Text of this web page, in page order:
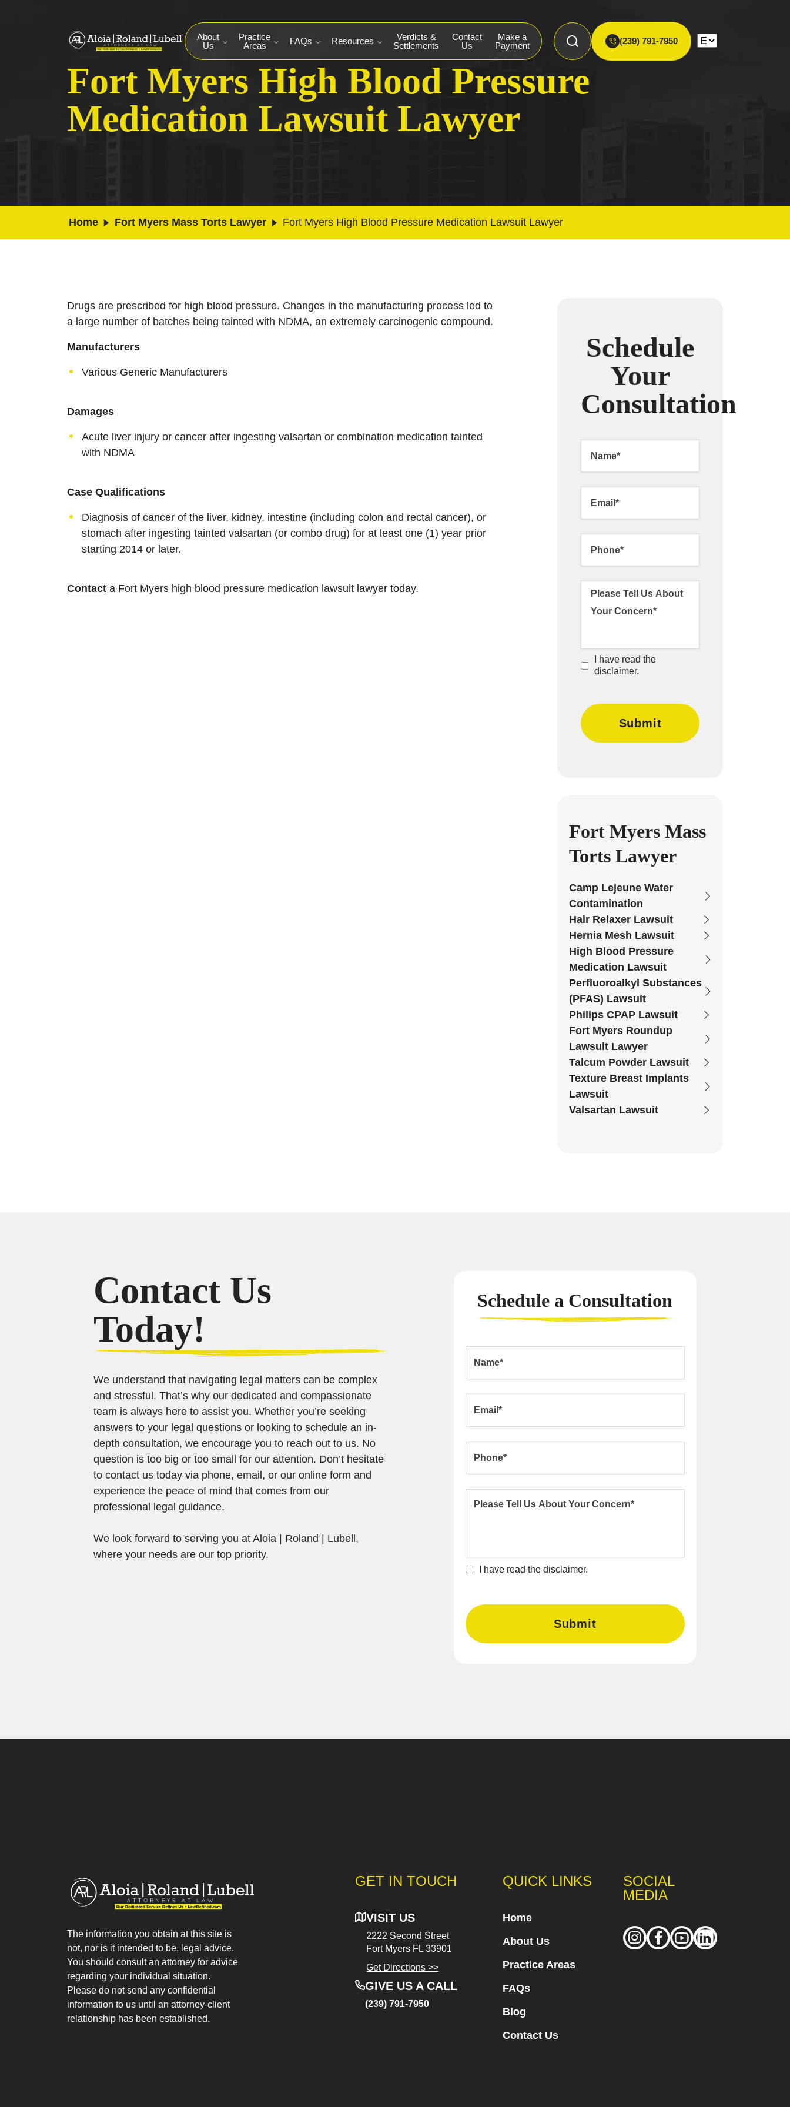
About
Us
Practice
Areas
FAQs Resources
Verdicts &
Settlements
Contact
Us
Make a
Payment
(239) 791-7950
Fort Myers High Blood Pressure
Medication Lawsuit Lawyer
Home Fort Myers Mass Torts Lawyer Fort Myers High Blood Pressure Medication Lawsuit Lawyer
Drugs are prescribed for high blood pressure. Changes in the manufacturing process led to
a large number of batches being tainted with NDMA, an extremely carcinogenic compound.
Manufacturers
Various Generic Manufacturers
Damages
Acute liver injury or cancer after ingesting valsartan or combination medication tainted
with NDMA
Case Qualifications
Diagnosis of cancer of the liver, kidney, intestine (including colon and rectal cancer), or
stomach after ingesting tainted valsartan (or combo drug) for at least one (1) year prior
starting 2014 or later.
Contact a Fort Myers high blood pressure medication lawsuit lawyer today.
Schedule
Your
Consultation
I have read the
disclaimer.
Fort Myers Mass
Torts Lawyer
Camp Lejeune Water
Contamination
Hair Relaxer Lawsuit
Hernia Mesh Lawsuit
High Blood Pressure
Medication Lawsuit
Perfluoroalkyl Substances
(PFAS) Lawsuit
Philips CPAP Lawsuit
Fort Myers Roundup
Lawsuit Lawyer
Talcum Powder Lawsuit
Texture Breast Implants
Lawsuit
Valsartan Lawsuit
Contact Us
Today!
We understand that navigating legal matters can be complex
and stressful. That’s why our dedicated and compassionate
team is always here to assist you. Whether you’re seeking
answers to your legal questions or looking to schedule an in-
depth consultation, we encourage you to reach out to us. No
question is too big or too small for our attention. Don’t hesitate
to contact us today via phone, email, or our online form and
experience the peace of mind that comes from our
professional legal guidance.
We look forward to serving you at Aloia | Roland | Lubell,
where your needs are our top priority.
Schedule a Consultation
I have read the disclaimer.
The information you obtain at this site is
not, nor is it intended to be, legal advice.
You should consult an attorney for advice
regarding your individual situation.
Please do not send any confidential
information to us until an attorney-client
relationship has been established.
GET IN TOUCH
VISIT US
2222 Second Street
Fort Myers FL 33901
Get Directions >>
GIVE US A CALL
(239) 791-7950
QUICK LINKS
Home
About Us
Practice Areas
FAQs
Blog
Contact Us
SOCIAL
MEDIA